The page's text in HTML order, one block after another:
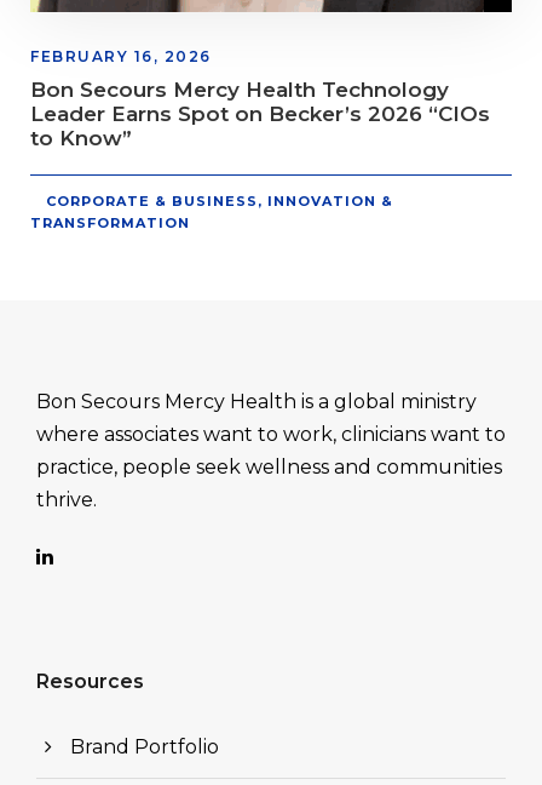
FEBRUARY 16, 2026
Bon Secours Mercy Health Technology
Leader Earns Spot on Becker’s 2026 “CIOs
to Know”
CORPORATE & BUSINESS , INNOVATION &
TRANSFORMATION
Bon Secours Mercy Health is a global ministry
where associates want to work, clinicians want to
practice, people seek wellness and communities
thrive.
Resources
Brand Portfolio